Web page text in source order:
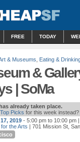
FREE TODAY
& Museums Eating &
&
| SoMa
already taken place.
Top Picks for this week instead?
2019 - 5:00 pm to 10:00 pm
the Arts | 701 Mission St,